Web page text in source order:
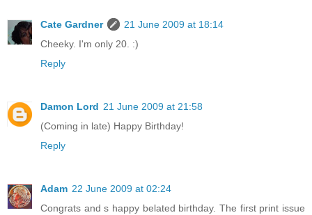
Cate Gardner
21 June 2009 at 18:14
Cheeky. I'm only 20. :)
Reply
Damon Lord 21 June 2009 at 21:58
(Coming in late) Happy Birthday!
Reply
Adam 22 June 2009 at 02:24
Congrats and s happy belated birthday. The first print issue